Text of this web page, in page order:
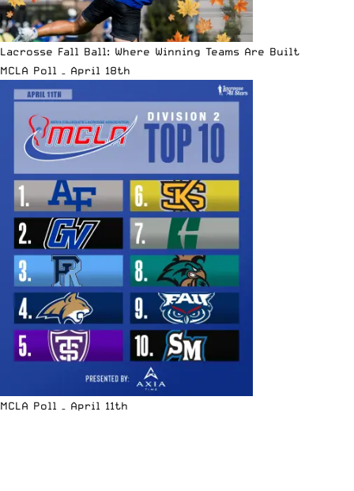
Lacrosse Fall Ball: Where Winning Teams Are Built
MCLA Poll – April 18th
MCLA Poll – April 11th